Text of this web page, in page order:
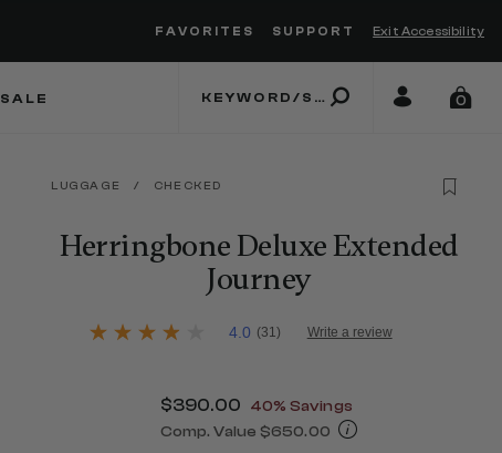
FAVORITES SUPPORT Exit Accessibility
SALE 0
LUGGAGE / CHECKED
Herringbone Deluxe Extended
Journey
3.1 out of 5 Customer Rating
4.0
4.0 (31) Write a review
Now
$390.00 , discount of
40% Savings
Comp. Value $650.00